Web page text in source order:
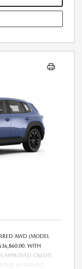
DETAILS. OFFER
AWD (MODEL
WITH
APPROVED CREDIT.
AT SIGNING -